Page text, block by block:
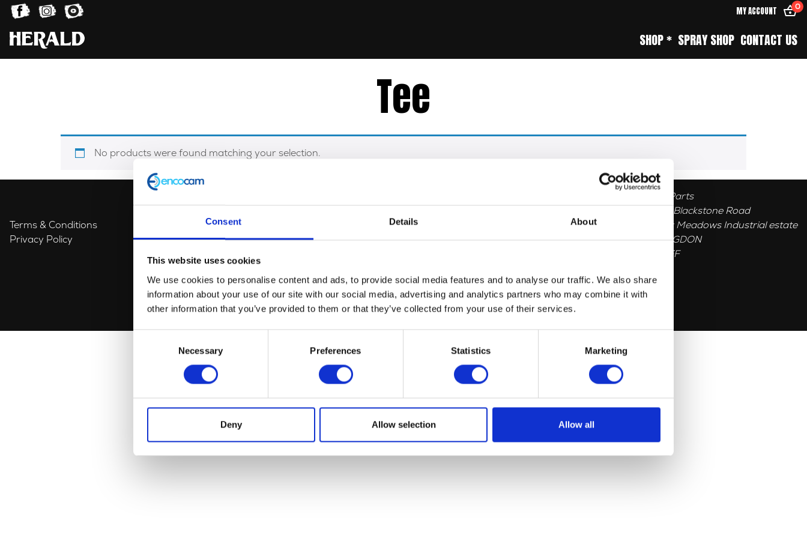
Consent Details About
This website uses cookies
We use cookies to personalise content and ads, to provide social media features and to analyse our traffic. We also share
information about your use of our site with our social media, advertising and analytics partners who may combine it with
other information that you’ve provided to them or that they’ve collected from your use of their services.
Necessary Preferences Statistics Marketing
Deny Allow selection Allow all
MY ACCOUNT 0
SHOP * SPRAY SHOP CONTACT US
Tee
No products were found matching your selection.
Terms & Conditions
Privacy Policy
Herald Parts
Unit 1, 5 Blackstone Road
Stukeley Meadows Industrial estate
HUNTINGDON
PE296EF
© Herald Parts - 2026 - ALL RIGHTS RESERVED.